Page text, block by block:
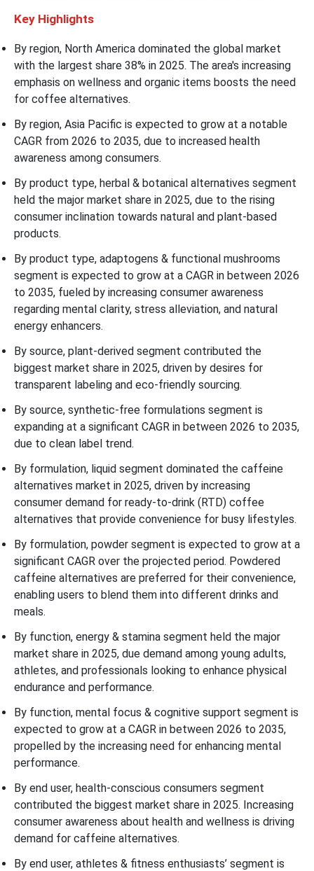
Key Highlights
By region, North America dominated the global market
with the largest share 38% in 2025. The area's increasing
emphasis on wellness and organic items boosts the need
for coffee alternatives.
By region, Asia Pacific is expected to grow at a notable
CAGR from 2026 to 2035, due to increased health
awareness among consumers.
By product type, herbal & botanical alternatives segment
held the major market share in 2025, due to the rising
consumer inclination towards natural and plant-based
products.
By product type, adaptogens & functional mushrooms
segment is expected to grow at a CAGR in between 2026
to 2035, fueled by increasing consumer awareness
regarding mental clarity, stress alleviation, and natural
energy enhancers.
By source, plant-derived segment contributed the
biggest market share in 2025, driven by desires for
transparent labeling and eco-friendly sourcing.
By source, synthetic-free formulations segment is
expanding at a significant CAGR in between 2026 to 2035,
due to clean label trend.
By formulation, liquid segment dominated the caffeine
alternatives market in 2025, driven by increasing
consumer demand for ready-to-drink (RTD) coffee
alternatives that provide convenience for busy lifestyles.
By formulation, powder segment is expected to grow at a
significant CAGR over the projected period. Powdered
caffeine alternatives are preferred for their convenience,
enabling users to blend them into different drinks and
meals.
By function, energy & stamina segment held the major
market share in 2025, due demand among young adults,
athletes, and professionals looking to enhance physical
endurance and performance.
By function, mental focus & cognitive support segment is
expected to grow at a CAGR in between 2026 to 2035,
propelled by the increasing need for enhancing mental
performance.
By end user, health-conscious consumers segment
contributed the biggest market share in 2025. Increasing
consumer awareness about health and wellness is driving
demand for caffeine alternatives.
By end user, athletes & fitness enthusiasts’ segment is